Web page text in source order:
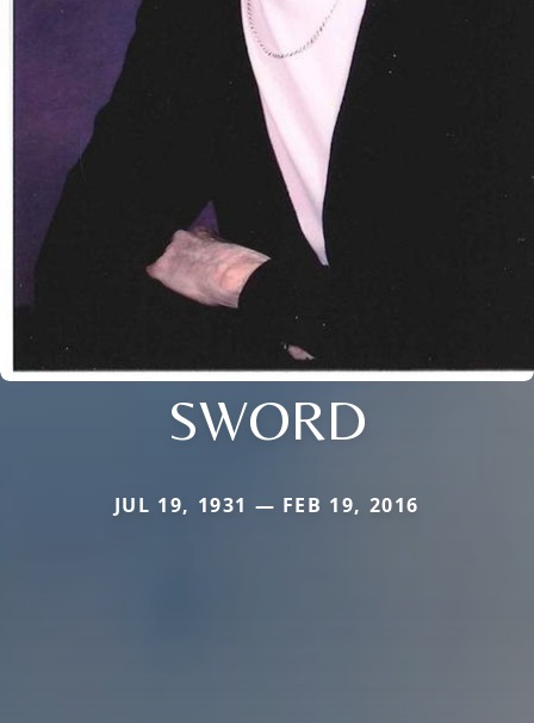
SWORD
JUL 19, 1931 — FEB 19, 2016